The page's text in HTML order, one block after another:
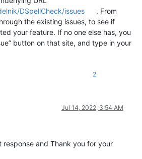
DSpellCheck/issues
. From
the existing issues, to see if
your feature. If no one else has, you
button on that site, and type in your
2
Jul 14, 2022, 3:54 AM
and Thank you for your